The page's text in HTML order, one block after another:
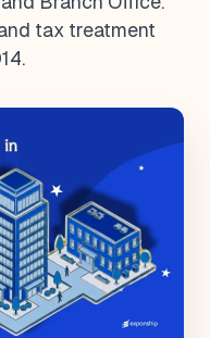
tax treatment